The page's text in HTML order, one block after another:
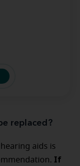
replaced?
aids is
If